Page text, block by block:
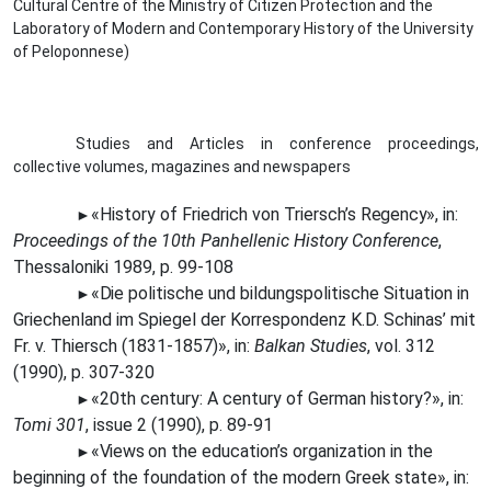
Cultural Centre of the Ministry of Citizen Protection and the
Laboratory of Modern and Contemporary History of the University
of Peloponnese)
Studies and Articles in conference proceedings,
collective volumes, magazines and newspapers
► «History of Friedrich von Triersch’s Regency», in:
Proceedings of the 10th Panhellenic History Conference,
Thessaloniki 1989, p. 99-108
► «Die politische und bildungspolitische Situation in
Griechenland im Spiegel der Korrespondenz K.D. Schinas’ mit
Fr. v. Thiersch (1831-1857)», in: Balkan Studies, vol. 312
(1990), p. 307-320
► «20th century: A century of German history?», in:
Tomi 301, issue 2 (1990), p. 89-91
► «Viewson the education’s organization in the
beginning of the foundation of the modern Greek state», in: